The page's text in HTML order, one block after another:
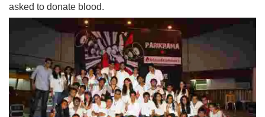
asked to donate blood.